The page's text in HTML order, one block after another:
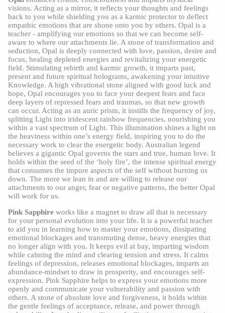
visions. Acting as a mirror, it reflects your thoughts and feelings
back to you while shielding you as a karmic protector to deflect
empathic emotions that are shone onto you by others. Opal is a
teacher - amplifying our emotions so that we can become self-
aware to where our attachments lie. A stone of transformation and
seduction, Opal is deeply connected with love, passion, desire and
focus, healing depleted energies and revitalizing your energetic
field. Stimulating rebirth and karmic growth, it imparts past,
present and future spiritual holograms, awakening your intuitive
Knowledge. A high vibrational stone aligned with good luck and
hope, Opal encourages you to face your deepest fears and face
deep layers of repressed fears and traumas, so that new growth
can occur. Acting as an auric prism, it instills the frequency of joy,
splitting Light into iridescent rainbow frequencies, nourishing you
within a vast spectrum of Light. This illumination shines a light on
the heaviness within one’s energy field, inspiring you to do the
necessary work to clear the energetic body. Australian legend
believes a gigantic Opal governs the stars and true, human love. It
holds within the seed of the ‘holy fire’, the intense spiritual energy
that consumes the impure aspects of the self without burning us
down. The more we lean in and are willing to release our
attachments to our anger, fear or negative patterns, the better Opal
will work for us.
Pink Sapphire works like a magnet to draw all that is necessary
for your personal evolution into your life. It is a powerful teacher
to aid you in learning how to master your emotions, dissipating
emotional blockages and transmuting dense, heavy energies that
no longer align with you. It keeps evil at bay, imparting wisdom
while calming the mind and clearing tension and stress. It calms
feelings of depression, releases emotional blockages, imparts an
abundance-mindset to draw in prosperity, and encourages self-
expression. Pink Sapphire helps to express your emotions more
openly and communicate your vulnerability and passion with
others. A stone of absolute love and forgiveness, it holds within
the gentle feelings of acceptance, release, and power through